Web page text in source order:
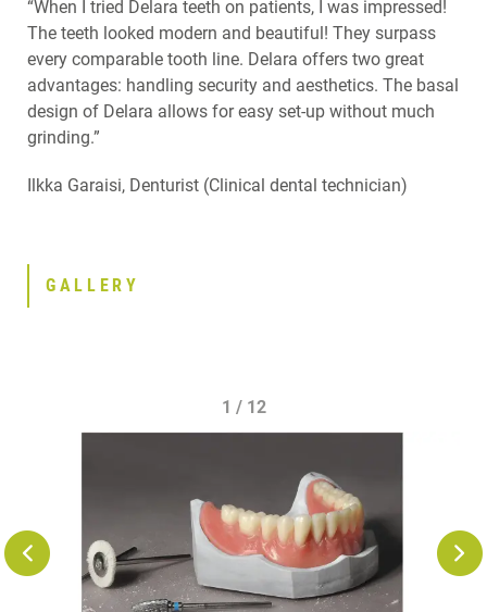
“When I tried Delara teeth on patients, I was impressed!
The teeth looked modern and beautiful! They surpass
every comparable tooth line. Delara offers two great
advantages: handling security and aesthetics. The basal
design of Delara allows for easy set-up without much
grinding.”
Ilkka Garaisi, Denturist (Clinical dental technician)
GALLERY
1 / 12